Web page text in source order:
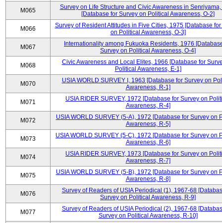
M065
Survey on Life Structure and Civic Awareness in
[Database for Survey on Political Awareness, O-2]
M066
Survey of Resident Attitudes in Five Cities, 1975 [Database
on Political Awareness, O-3]
M067
Internationality among Fukuoka Residents, 1976
Survey on Political Awareness, O-4]
M068
Civic Awareness and Local Elites, 1966 [Database for
Political Awareness, E-1]
M070
USIA WORLD SURVEY I, 1963 [Database for Survey on
Awareness, R-1]
M071
USIA RIDER SURVEY, 1972 [Database for Survey on
Awareness, R-4]
M072
USIA WORLD SURVEY (5-A), 1972 [Database for Survey on
Awareness, R-5]
M073
USIA WORLD SURVEY (5-C), 1972 [Database for Survey on
Awareness, R-6]
M074
USIA RIDER SURVEY, 1973 [Database for Survey on
Awareness, R-7]
M075
USIA WORLD SURVEY (5-B), 1972 [Database for Survey on
Awareness, R-8]
M076
Survey of Readers of USIA Periodical (1), 1967-68
Survey on Political Awareness, R-9]
M077
Survey of Readers of USIA Periodical (2), 1967-68
Survey on Political Awareness, R-10]